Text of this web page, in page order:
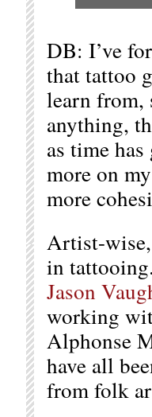
DB: I’ve
that tattoo
learn
anything,
as time
more on
more
Artist-
in
Jason
working
Alphonse
have all
from folk